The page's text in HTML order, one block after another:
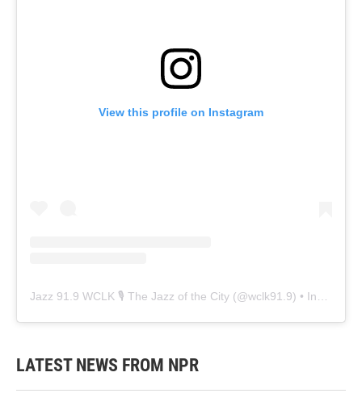
View this profile on Instagram
Jazz 91.9 WCLK 🎙️ The Jazz of the City (@wclk91.9) • Instagram photos and videos
LATEST NEWS FROM NPR